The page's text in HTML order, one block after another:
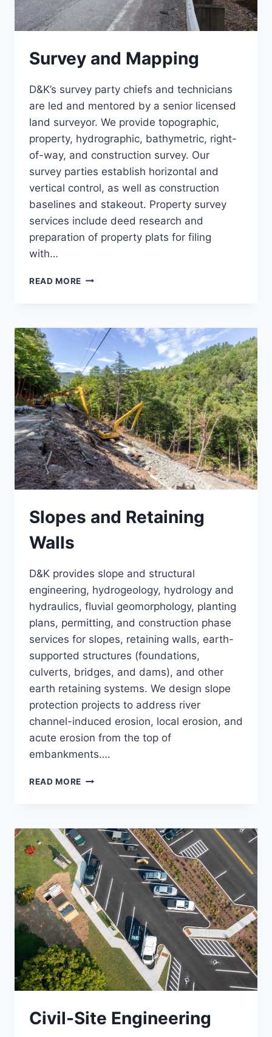
Survey and Mapping
D&K’s survey party chiefs and technicians
are led and mentored by a senior licensed
land surveyor. We provide topographic,
property, hydrographic, bathymetric, right-
of-way, and construction survey. Our
survey parties establish horizontal and
vertical control, as well as construction
baselines and stakeout. Property survey
services include deed research and
preparation of property plats for filing
with…
READ MORE SURVEY
Slopes and Retaining
Walls
D&K provides slope and structural
engineering, hydrogeology, hydrology and
hydraulics, fluvial geomorphology, planting
plans, permitting, and construction phase
services for slopes, retaining walls, earth-
supported structures (foundations,
culverts, bridges, and dams), and other
earth retaining systems. We design slope
protection projects to address river
channel-induced erosion, local erosion, and
acute erosion from the top of
embankments….
READ MORE SLOPES
Civil-Site Engineering